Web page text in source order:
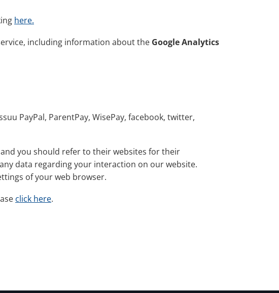
here.
including information about the Google Analytics
PayPal, ParentPay, WisePay, facebook, twitter,
you should refer to their websites for their
data regarding your interaction on our website.
of your web browser.
click here.